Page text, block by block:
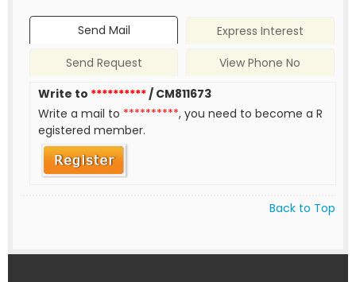
Send Mail
Express Interest
Send Request
View Phone No
Write to **********/ CM811673
Write a mail to **********, you need to become a R
egistered member.
Back to Top